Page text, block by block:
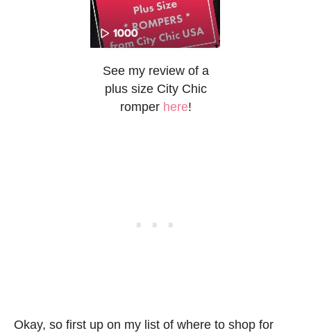
See my review of a
plus size City Chic
romper here!
Okay, so first up on my list of where to shop for